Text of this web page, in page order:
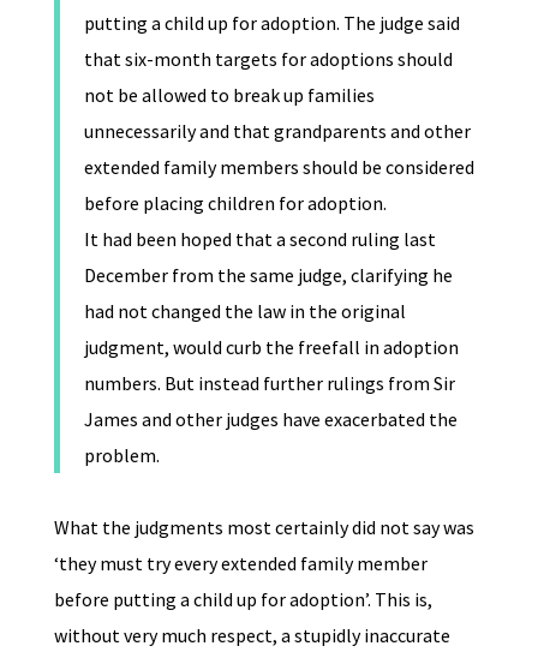
putting a child up for adoption. The judge said
that six-month targets for adoptions should
not be allowed to break up families
unnecessarily and that grandparents and other
extended family members should be considered
before placing children for adoption.
It had been hoped that a second ruling last
December from the same judge, clarifying he
had not changed the law in the original
judgment, would curb the freefall in adoption
numbers. But instead further rulings from Sir
James and other judges have exacerbated the
problem.
What the judgments most certainly did not say was
‘they must try every extended family member
before putting a child up for adoption’. This is,
without very much respect, a stupidly inaccurate